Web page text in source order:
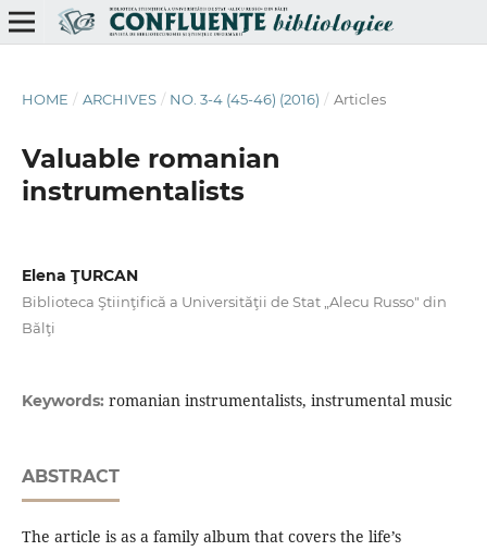
HOME / ARCHIVES / NO. 3-4 (45-46) (2016) / Articles
Valuable romanian
instrumentalists
Elena ŢURCAN
Biblioteca Ştiinţifică a Universităţii de Stat „Alecu Russo" din
Bălţi
Keywords: romanian instrumentalists, instrumental music
ABSTRACT
The article is as a family album that covers the life’s